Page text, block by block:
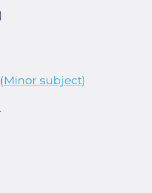
subject)